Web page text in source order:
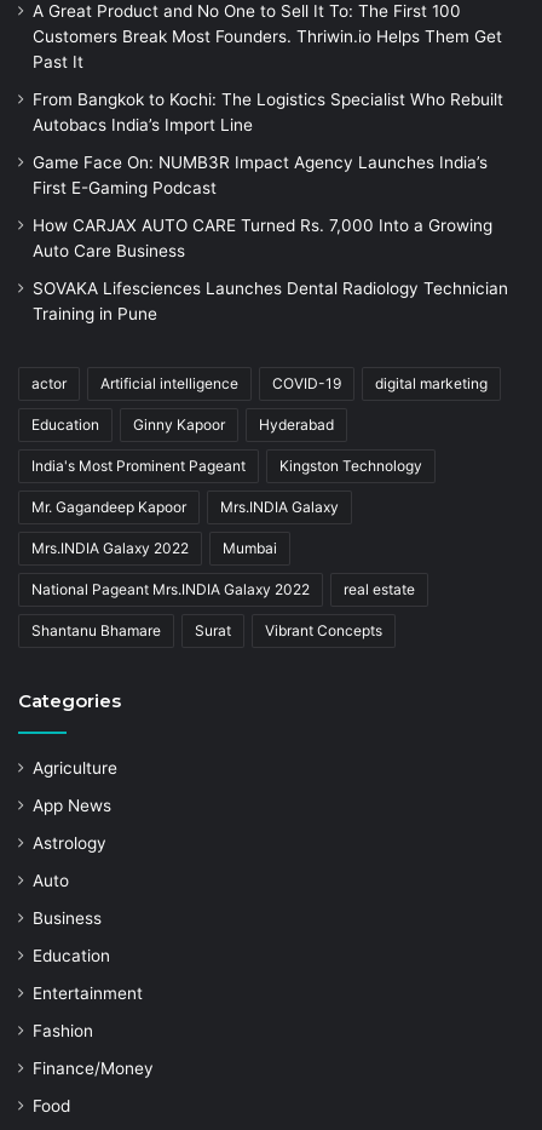
A Great Product and No One to Sell It To: The First 100
Customers Break Most Founders. Thriwin.io Helps Them Get
Past It
From Bangkok to Kochi: The Logistics Specialist Who Rebuilt
Autobacs India’s Import Line
Game Face On: NUMB3R Impact Agency Launches India’s
First E-Gaming Podcast
How CARJAX AUTO CARE Turned Rs. 7,000 Into a Growing
Auto Care Business
SOVAKA Lifesciences Launches Dental Radiology Technician
Training in Pune
actor Artificial intelligence COVID-19 digital marketing
Education Ginny Kapoor Hyderabad
India's Most Prominent Pageant Kingston Technology
Mr. Gagandeep Kapoor Mrs.INDIA Galaxy
Mrs.INDIA Galaxy 2022 Mumbai
National Pageant Mrs.INDIA Galaxy 2022 real estate
Shantanu Bhamare Surat Vibrant Concepts
Categories
Agriculture
App News
Astrology
Auto
Business
Education
Entertainment
Fashion
Finance/Money
Food